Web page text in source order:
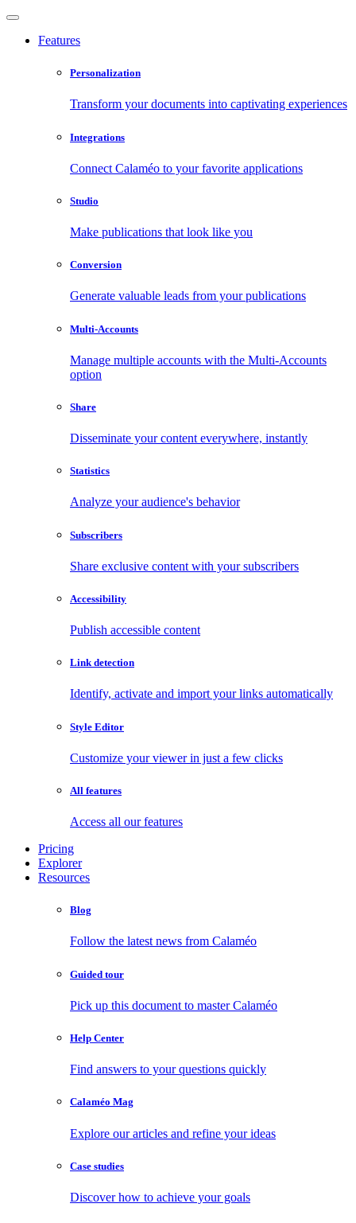
Features
Personalization
Transform your documents into captivating experiences
Integrations
Connect Calaméo to your favorite applications
Studio
Make publications that look like you
Conversion
Generate valuable leads from your publications
Multi-Accounts
Manage multiple accounts with the Multi-Accounts
option
Share
Disseminate your content everywhere, instantly
Statistics
Analyze your audience's behavior
Subscribers
Share exclusive content with your subscribers
Accessibility
Publish accessible content
Link detection
Identify, activate and import your links automatically
Style Editor
Customize your viewer in just a few clicks
All features
Access all our features
Pricing
Explorer
Resources
Blog
Follow the latest news from Calaméo
Guided tour
Pick up this document to master Calaméo
Help Center
Find answers to your questions quickly
Calaméo Mag
Explore our articles and refine your ideas
Case studies
Discover how to achieve your goals